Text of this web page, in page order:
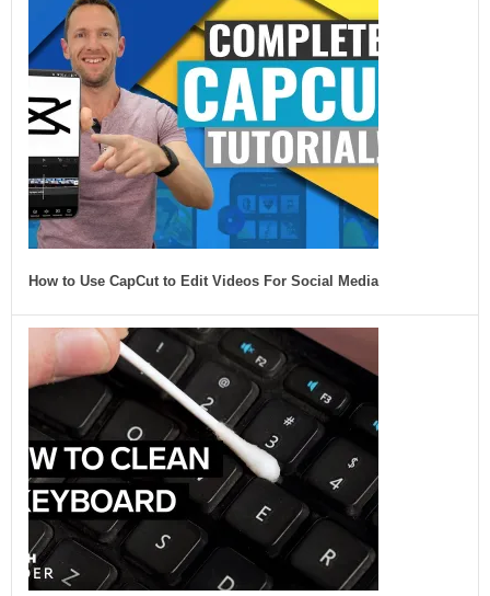
How to Use CapCut to Edit Videos For Social Media